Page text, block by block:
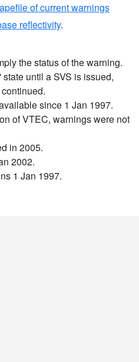
of current warnings
reflectivity.
the status of the warning.
until a SVS is issued,
since 1 Jan 1997.
of VTEC, warnings were not
in 2005.
2002.
1 Jan 1997.